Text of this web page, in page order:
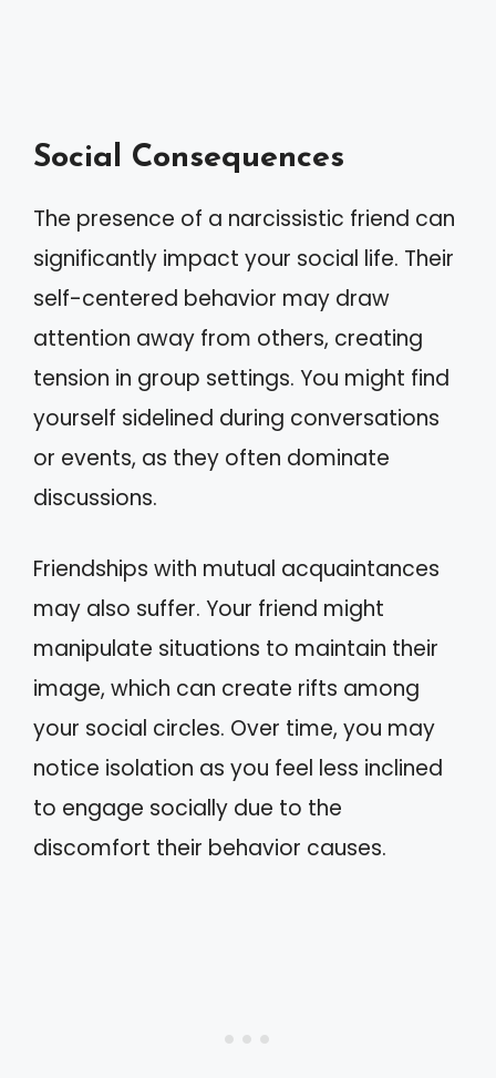
Social Consequences
The presence of a narcissistic friend can
significantly impact your social life. Their
self-centered behavior may draw
attention away from others, creating
tension in group settings. You might find
yourself sidelined during conversations
or events, as they often dominate
discussions.
Friendships with mutual acquaintances
may also suffer. Your friend might
manipulate situations to maintain their
image, which can create rifts among
your social circles. Over time, you may
notice isolation as you feel less inclined
to engage socially due to the
discomfort their behavior causes.